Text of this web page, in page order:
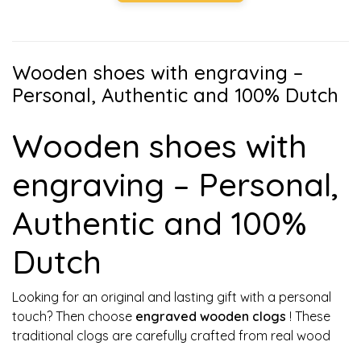
Wooden shoes with engraving –
Personal, Authentic and 100% Dutch
Wooden shoes with
engraving – Personal,
Authentic and 100%
Dutch
Looking for an original and lasting gift with a personal
touch? Then choose engraved wooden clogs ! These
traditional clogs are carefully crafted from real wood